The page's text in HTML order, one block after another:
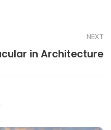
NEXT
in Architecture